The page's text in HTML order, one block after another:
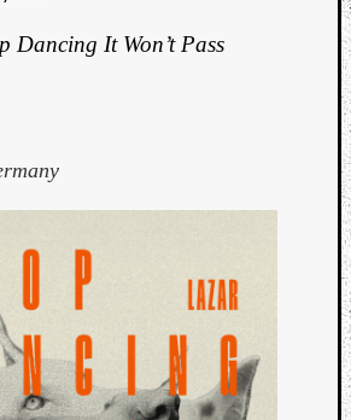
Dancing It Won’t Pass